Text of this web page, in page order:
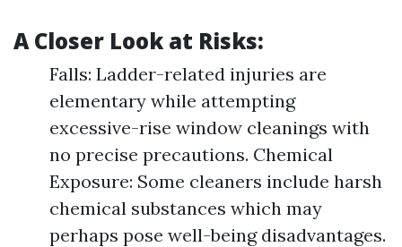
A Closer Look at Risks:
Falls: Ladder-related injuries are
elementary while attempting
excessive-rise window cleanings with
no precise precautions. Chemical
Exposure: Some cleaners include harsh
chemical substances which may
perhaps pose well-being disadvantages.